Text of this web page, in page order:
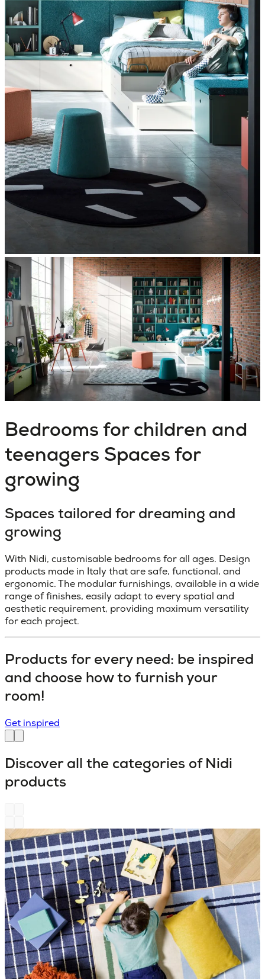
Bedrooms for children and
teenagers Spaces for
growing
Spaces tailored for dreaming and
growing
With Nidi, customisable bedrooms for all ages. Design
products made in Italy that are safe, functional, and
ergonomic. The modular furnishings, available in a wide
range of finishes, easily adapt to every spatial and
aesthetic requirement, providing maximum versatility
for each project.
Products for every need: be inspired
and choose how to furnish your
room!
Get inspired
Discover all the categories of Nidi
products